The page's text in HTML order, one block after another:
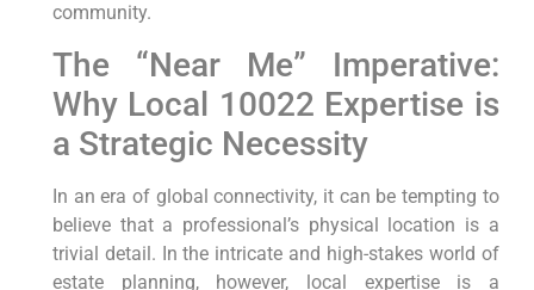
community.
The “Near Me” Imperative:
Why Local 10022 Expertise is
a Strategic Necessity
In an era of global connectivity, it can be tempting to
believe that a professional’s physical location is a
trivial detail. In the intricate and high-stakes world of
estate planning, however, local expertise is a